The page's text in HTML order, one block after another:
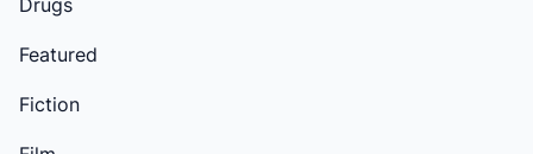
Featured
Fiction